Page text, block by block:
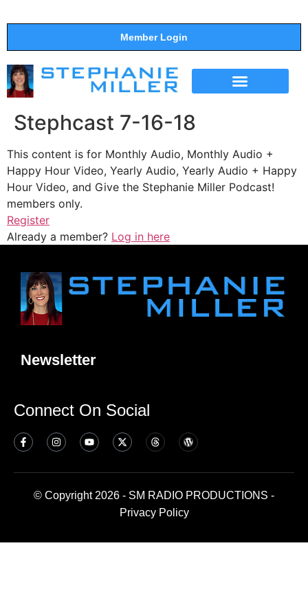
Member Login
Stephcast 7-16-18
This content is for Monthly Audio, Monthly Audio +
Happy Hour Video, Yearly Audio, Yearly Audio + Happy
Hour Video, and Give the Stephanie Miller Podcast!
members only.
Register
Already a member? Log in here
Newsletter
Connect On Social
© Copyright 2026 - SM RADIO PRODUCTIONS -
Privacy Policy